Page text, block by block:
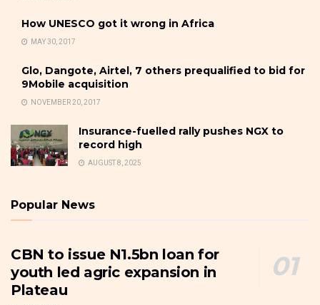
How UNESCO got it wrong in Africa
MAY 30, 2017
Glo, Dangote, Airtel, 7 others prequalified to bid for
9Mobile acquisition
NOVEMBER 20, 2017
Insurance-fuelled rally pushes NGX to
record high
AUGUST 8, 2025
Popular News
CBN to issue N1.5bn loan for
youth led agric expansion in
Plateau